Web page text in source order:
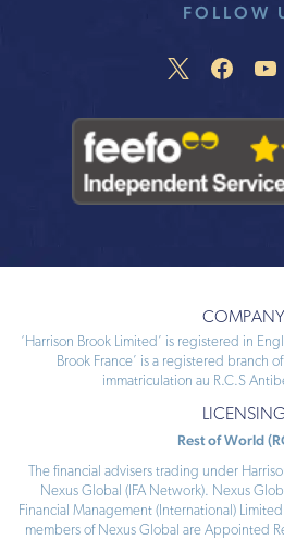
FOLLOW
COMPANY
‘Harrison Brook Limited’ is registered in
Brook France’ is a registered branch
immatriculation au R.C.S
LICENSING
Rest of World
The financial advisers trading under
Nexus Global (IFA Network). Nexus
Financial Management (International)
members of Nexus Global are Appointed